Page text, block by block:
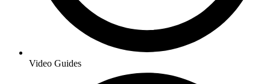
Video Guides